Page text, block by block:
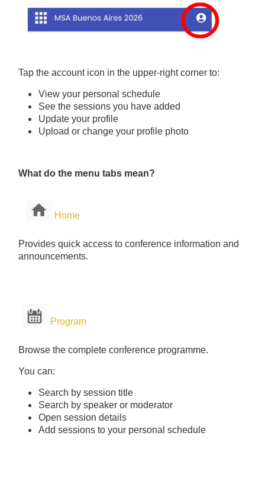
Tap the account icon in the upper-right corner to:
View your personal schedule
See the sessions you have added
Update your profile
Upload or change your profile photo
What do the menu tabs mean?
Home
Provides quick access to conference information and
announcements.
Program
Browse the complete conference programme.
You can:
Search by session title
Search by speaker or moderator
Open session details
Add sessions to your personal schedule